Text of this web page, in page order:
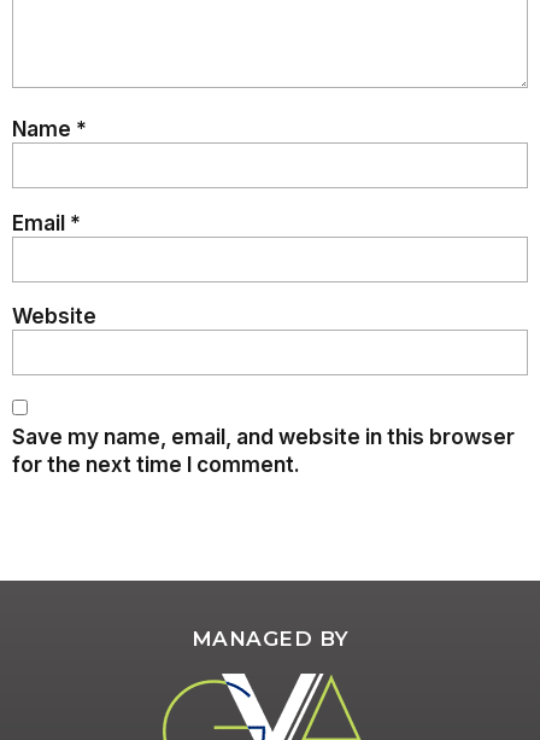
Name *
Email *
Website
Save my name, email, and website in this browser
for the next time I comment.
MANAGED BY